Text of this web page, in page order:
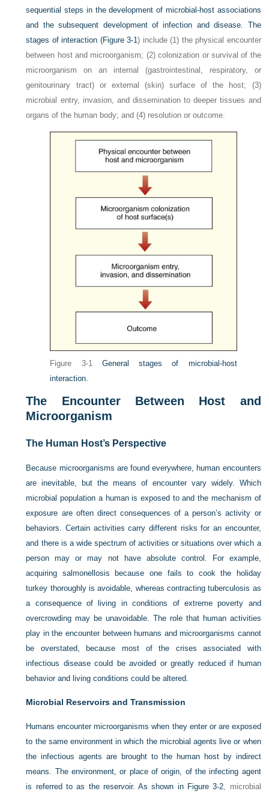
sequential steps in the development of microbial-host associations
and the subsequent development of infection and disease. The
stages of interaction (Figure 3-1) include (1) the physical encounter
between host and microorganism; (2) colonization or survival of the
microorganism on an internal (gastrointestinal, respiratory, or
genitourinary tract) or external (skin) surface of the host; (3)
microbial entry, invasion, and dissemination to deeper tissues and
organs of the human body; and (4) resolution or outcome.
Figure 3-1
General stages of microbial-host
interaction.
The Encounter Between Host and
Microorganism
The Human Host’s Perspective
Because microorganisms are found everywhere, human encounters
are inevitable, but the means of encounter vary widely. Which
microbial population a human is exposed to and the mechanism of
exposure are often direct consequences of a person’s activity or
behaviors. Certain activities carry different risks for an encounter,
and there is a wide spectrum of activities or situations over which a
person may or may not have absolute control. For example,
acquiring salmonellosis because one fails to cook the holiday
turkey thoroughly is avoidable, whereas contracting tuberculosis as
a consequence of living in conditions of extreme poverty and
overcrowding may be unavoidable. The role that human activities
play in the encounter between humans and microorganisms cannot
be overstated, because most of the crises associated with
infectious disease could be avoided or greatly reduced if human
behavior and living conditions could be altered.
Microbial Reservoirs and Transmission
Humans encounter microorganisms when they enter or are exposed
to the same environment in which the microbial agents live or when
the infectious agents are brought to the human host by indirect
means. The environment, or place of origin, of the infecting agent
is referred to as the reservoir. As shown in Figure 3-2, microbial